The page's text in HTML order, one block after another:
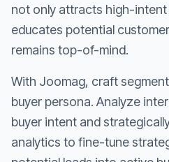
not only attracts high-intent
educates potential
remains top-of-mind.
With Joomag, craft
buyer persona. Analyze
buyer intent and
analytics to fine-tune